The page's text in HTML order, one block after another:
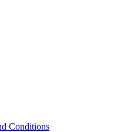
Conditions